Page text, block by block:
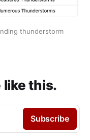
thunderstorm
like this.
Subscribe